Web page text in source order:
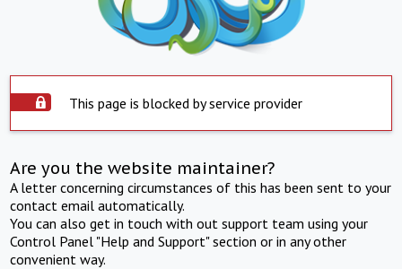
This page is blocked by service provider
Are you the website maintainer?
A letter concerning circumstances of this has been sent to your
contact email automatically.
You can also get in touch with out support team using your
Control Panel "Help and Support" section or in any other
convenient way.